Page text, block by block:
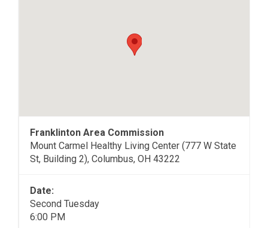
Franklinton Area Commission
Mount Carmel Healthy Living Center (777 W State
St, Building 2), Columbus, OH 43222
Date:
Second Tuesday
6:00 PM